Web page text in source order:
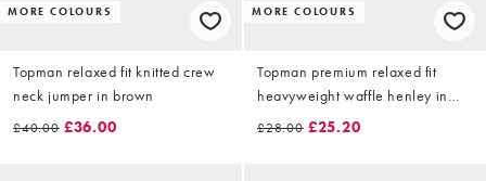
MORE COLOURS
Topman relaxed fit knitted crew
neck jumper in brown
£40.00 £36.00
MORE COLOURS
Topman premium relaxed fit
heavyweight waffle henley in
black
£28.00 £25.20